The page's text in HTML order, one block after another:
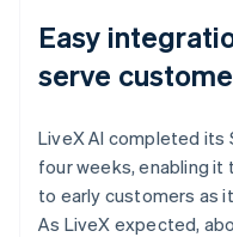
Easy
serve
LiveX AI completed its
four weeks, enabling it
to early customers as
As LiveX expected,